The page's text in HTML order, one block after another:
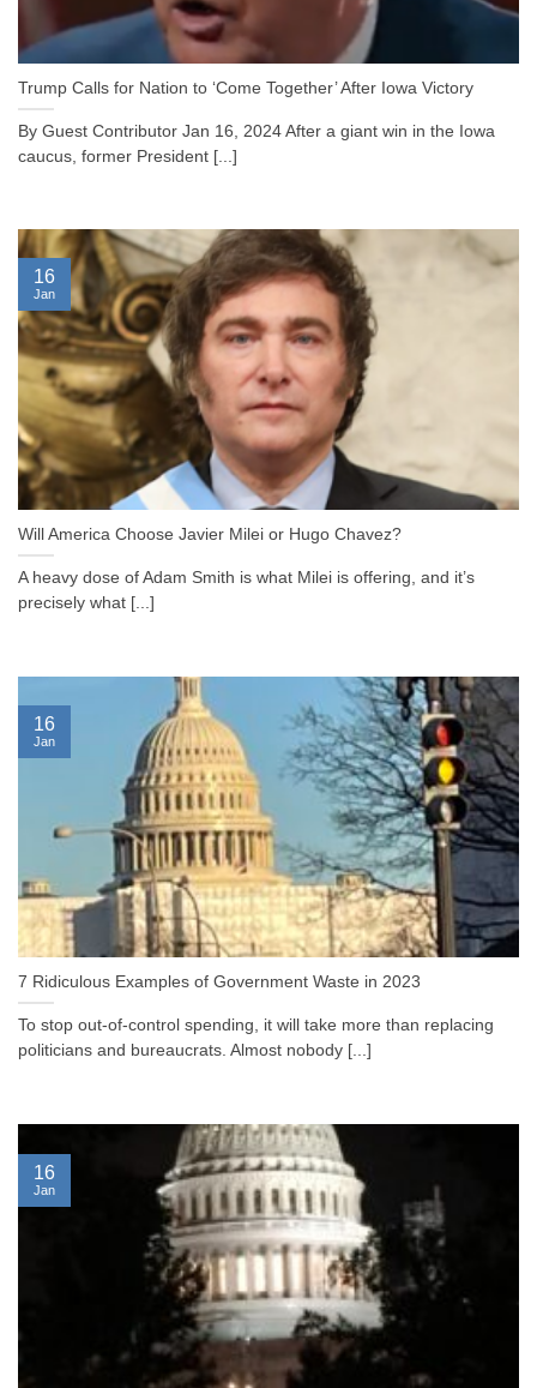
Trump Calls for Nation to ‘Come Together’ After Iowa Victory
By Guest Contributor Jan 16, 2024 After a giant win in the Iowa
caucus, former President [...]
Will America Choose Javier Milei or Hugo Chavez?
A heavy dose of Adam Smith is what Milei is offering, and it’s
precisely what [...]
16
Jan
7 Ridiculous Examples of Government Waste in 2023
To stop out-of-control spending, it will take more than replacing
politicians and bureaucrats. Almost nobody [...]
16
Jan
16
Jan